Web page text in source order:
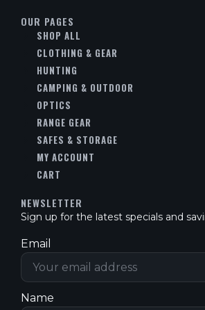
OUR PAGES
SHOP ALL
CLOTHING & GEAR
HUNTING
CAMPING & OUTDOOR
OPTICS
RANGE GEAR
SAFES & STORAGE
MY ACCOUNT
CART
NEWSLETTER
Sign up for the latest specials and
Email
Name